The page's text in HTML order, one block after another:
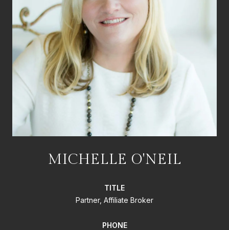
MICHELLE O'NEIL
TITLE
Partner, Affiliate Broker
PHONE